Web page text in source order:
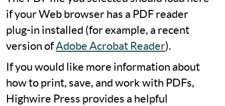
if your Web browser has a PDF reader
plug-in installed (for example, a recent
version ofAdobe Acrobat Reader).
If you would like more information about
how to print, save, and work with PDFs,
Highwire Press provides a helpful